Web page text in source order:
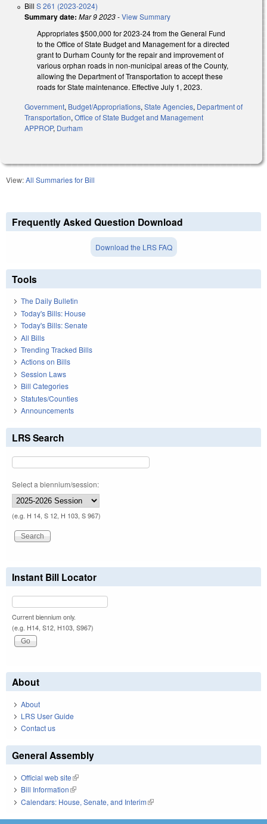
Bill S 261 (2023-2024)
Summary date: Mar 9 2023-View Summary
Appropriates $500,000 for 2023-24 from the General Fund
to the Office of State Budget and Management for a directed
grant to Durham County for the repair and improvement of
various orphan roads in non-municipal areas of the County,
allowing the Department of Transportation to accept these
roads for State maintenance. Effective July 1, 2023.
Government, Budget/Appropriations, State Agencies, Department of
Transportation, Office of State Budget and Management
APPROP, Durham
View:All Summaries for Bill
Frequently Asked Question Download
Download the LRS FAQ
Tools
The Daily Bulletin
Today's Bills: House
Today's Bills: Senate
All Bills
Trending Tracked Bills
Actions on Bills
Session Laws
Bill Categories
Statutes/Counties
Announcements
LRS Search
Select a biennium/session:
(e.g. H 14, S 12, H 103, S 967)
Instant Bill Locator
Current biennium only.
(e.g. H14, S12, H103, S967)
About
About
LRS User Guide
Contact us
General Assembly
Official web site(link is external)
Bill Information(link is external)
Calendars: House, Senate, and Interim(link is external)